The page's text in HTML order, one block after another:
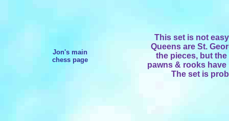
Jon's main
chess page
This set is not
Queens are St.
the pieces, but
pawns & rooks
The set is